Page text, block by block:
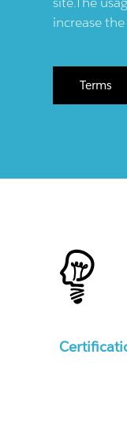
increase
Terms